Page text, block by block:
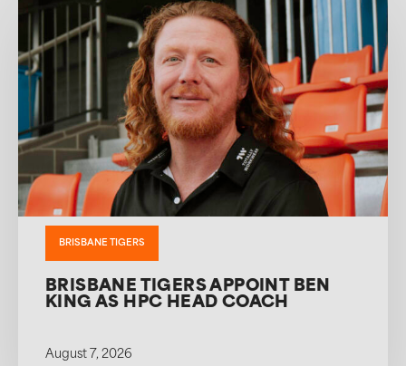
BRISBANE TIGERS
BRISBANE TIGERS APPOINT BEN
KING AS HPC HEAD COACH
August 7, 2026